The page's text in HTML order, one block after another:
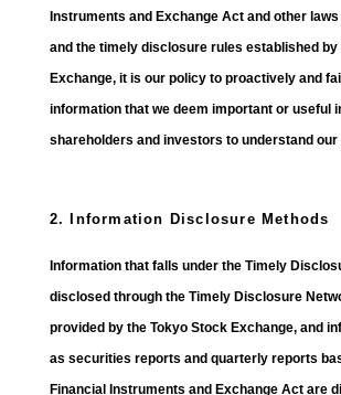
Instruments and Exchange Act and other
and the timely disclosure rules established by
Exchange, it is our policy to proactively and
information that we deem important or useful
shareholders and investors to understand our
2. Information Disclosure Methods
Information that falls under the Timely
disclosed through the Timely Disclosure
provided by the Tokyo Stock Exchange, and
as securities reports and quarterly reports
Financial Instruments and Exchange Act are